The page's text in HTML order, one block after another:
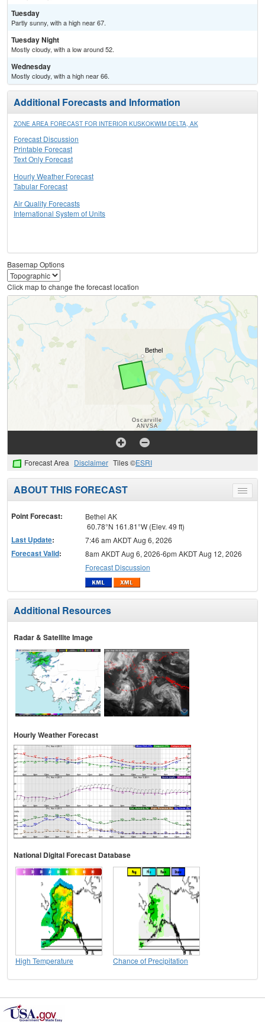
Tuesday
Partly sunny, with a high near 67.
Tuesday Night
Mostly cloudy, with a low around 52.
Wednesday
Mostly cloudy, with a high near 66.
Additional Forecasts and Information
ZONE AREA FORECAST FOR INTERIOR KUSKOKWIM DELTA, AK
Forecast Discussion
Printable Forecast
Text Only Forecast
Hourly Weather Forecast
Tabular Forecast
Air Quality Forecasts
International System of Units
Basemap Options
Click map to change the forecast location
Forecast Area Disclaimer Tiles ©ESRI
Toggle
menu
ABOUT THIS FORECAST
Point Forecast:
Bethel AK
60.78°N 161.81°W (Elev. 49 ft)
Last Update: 7:46 am AKDT Aug 6, 2026
Forecast Valid:
8am AKDT Aug 6, 2026-6pm AKDT Aug 12, 2026
Forecast Discussion
Additional Resources
Radar & Satellite Image
Hourly Weather Forecast
National Digital Forecast Database
High Temperature Chance of Precipitation